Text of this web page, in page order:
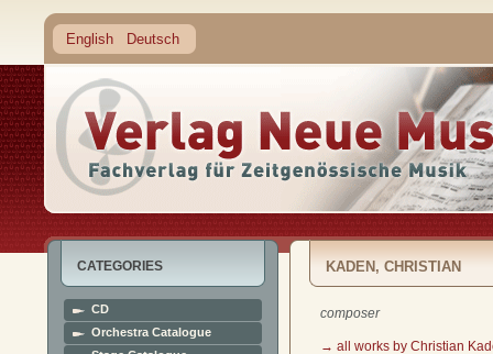
English Deutsch
CATEGORIES
CD
Orchestra Catalogue
KADEN, CHRISTIAN
composer
→ all works by Christian